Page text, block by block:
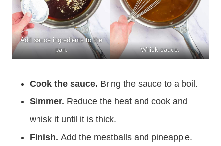
Add sauce ingredients to the
pan.
Whisk sauce.
Cook the sauce. Bring the sauce to a boil.
Simmer. Reduce the heat and cook and
whisk it until it is thick.
Finish. Add the meatballs and pineapple.